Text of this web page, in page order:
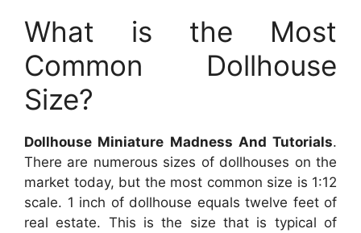
What is the Most
Common Dollhouse
Size?
Dollhouse Miniature Madness And Tutorials.
There are numerous sizes of dollhouses on the
market today, but the most common size is 1:12
scale. 1 inch of dollhouse equals twelve feet of
real estate. This is the size that is typical of